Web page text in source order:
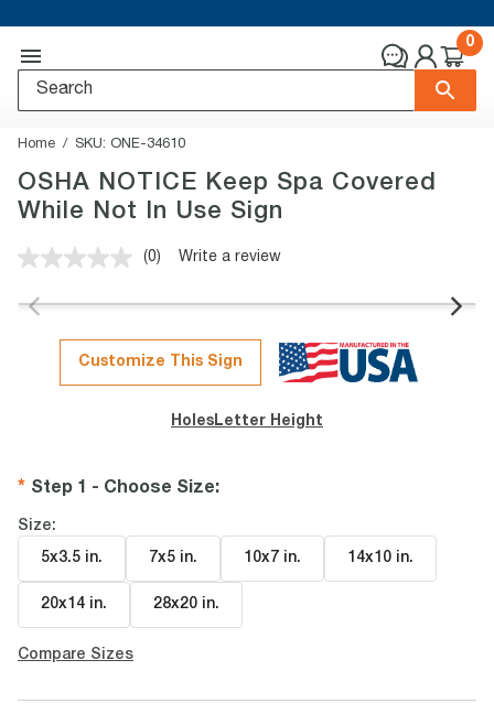
0
Home SKU: ONE-34610
OSHA NOTICE Keep Spa Covered
While Not In Use Sign
No
value.
page
link.
(0) Write a review
Customize This Sign
Holes Letter Height
Step 1 - Choose Size:
Size:
5x3.5 in. 7x5 in. 10x7 in. 14x10 in.
20x14 in. 28x20 in.
Compare Sizes